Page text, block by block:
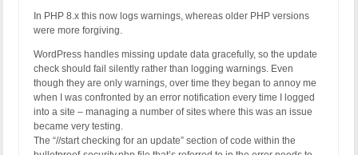
In PHP 8.x this now logs warnings, whereas older PHP versions
were more forgiving.
WordPress handles missing update data gracefully, so the update
check should fail silently rather than logging warnings. Even
though they are only warnings, over time they began to annoy me
when I was confronted by an error notification every time I logged
into a site – managing a number of sites where this was an issue
became very testing.
The “//start checking for an update” section of code within the